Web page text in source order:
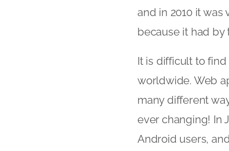
and in 2010 it was
because it had by
It is difficult to
worldwide. Web
many different
ever changing! In
Android users,